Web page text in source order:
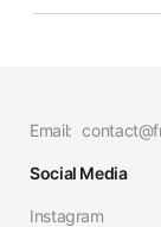
Email:
Social Media
Instagram